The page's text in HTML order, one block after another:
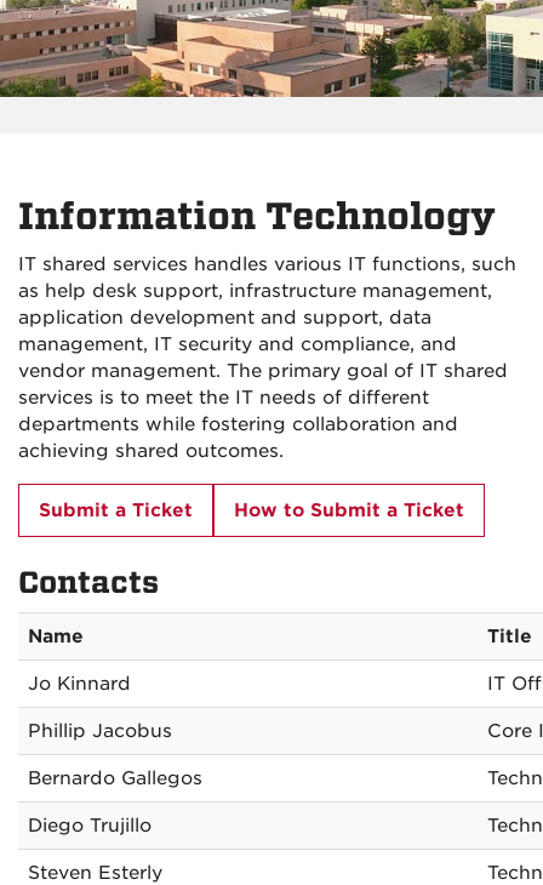
Information Technology
IT shared services handles various IT functions, such
as help desk support, infrastructure management,
application development and support, data
management, IT security and compliance, and
vendor management. The primary goal of IT shared
services is to meet the IT needs of different
departments while fostering collaboration and
achieving shared outcomes.
Submit a Ticket How to Submit a Ticket
Contacts
Name Title
Jo Kinnard IT
Phillip Jacobus Core
Bernardo Gallegos
Diego Trujillo
Steven Esterly